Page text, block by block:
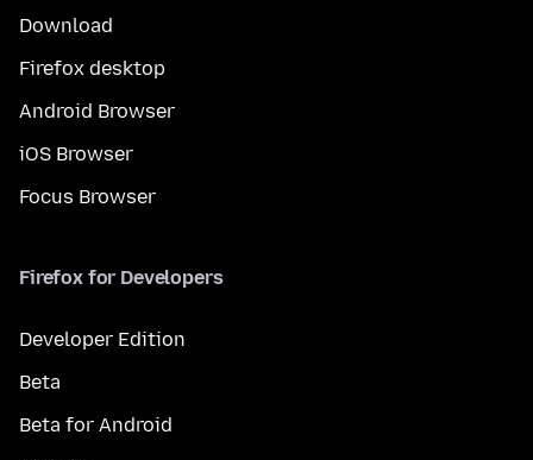
Download
Firefox desktop
Android Browser
iOS Browser
Focus Browser
Firefox for Developers
Developer Edition
Beta
Beta for Android